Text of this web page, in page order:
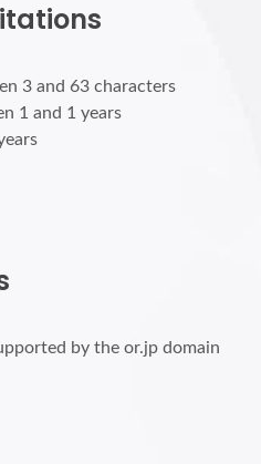
3 and 63 characters
1 and 1 years
by the or.jp domain